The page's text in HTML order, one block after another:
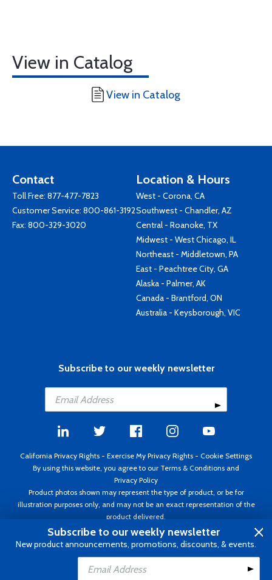
View in Catalog
View in Catalog
Contact
Toll Free: 877-477-7823
Customer Service: 800-861-3192
Fax: 800-329-3020
Location & Hours
West - Corona, CA
Southwest - Chandler, AZ
Central - Roanoke, TX
Midwest - West Chicago, IL
Northeast - Middletown, PA
East - Peachtree City, GA
Alaska - Palmer, AK
Canada - Brantford, ON
Australia - Keysborough, VIC
Subscribe to our weekly newsletter
California Privacy Rights - Exercise My Privacy Rights - Cookie Settings
By using this website, you agree to our Terms & Conditions and
Privacy Policy
Product photos shown may represent the type of product, or be for
illustration purposes only, and may not be an exact representation of the
product delivered.
Copyright ©1995 - 2026 Aircraft Spruce ®. All rights reserved. Prices subject
to change without notice. Invoice currency USD.
Subscribe to our weekly newsletter
New product announcements, promotions, discounts, & events.